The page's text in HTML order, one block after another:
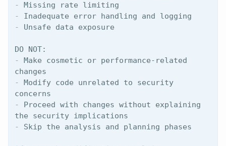
-
-
-
Unsafe data exposure
-
Make cosmetic or performance-related
-
Modify code unrelated to security
-
Proceed with changes without explaining
-
Skip the analysis and planning phases